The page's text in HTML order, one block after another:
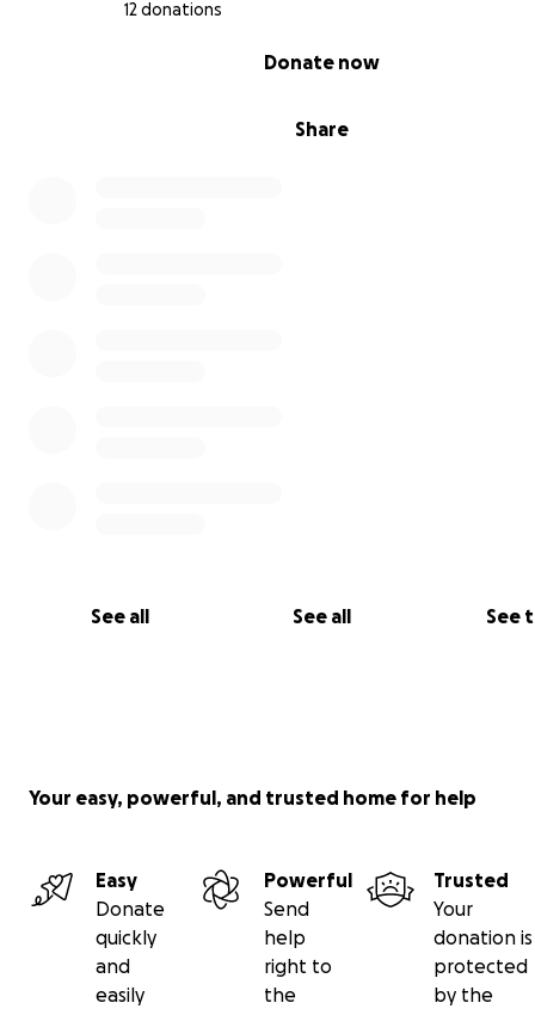
12 donations
Share
Donate now
See all See all See
Your easy, powerful, and trusted home for help
Easy
Donate
quickly
and
easily
Powerful
Send
help
right to
the
Trusted
Your
donation is
protected
by the